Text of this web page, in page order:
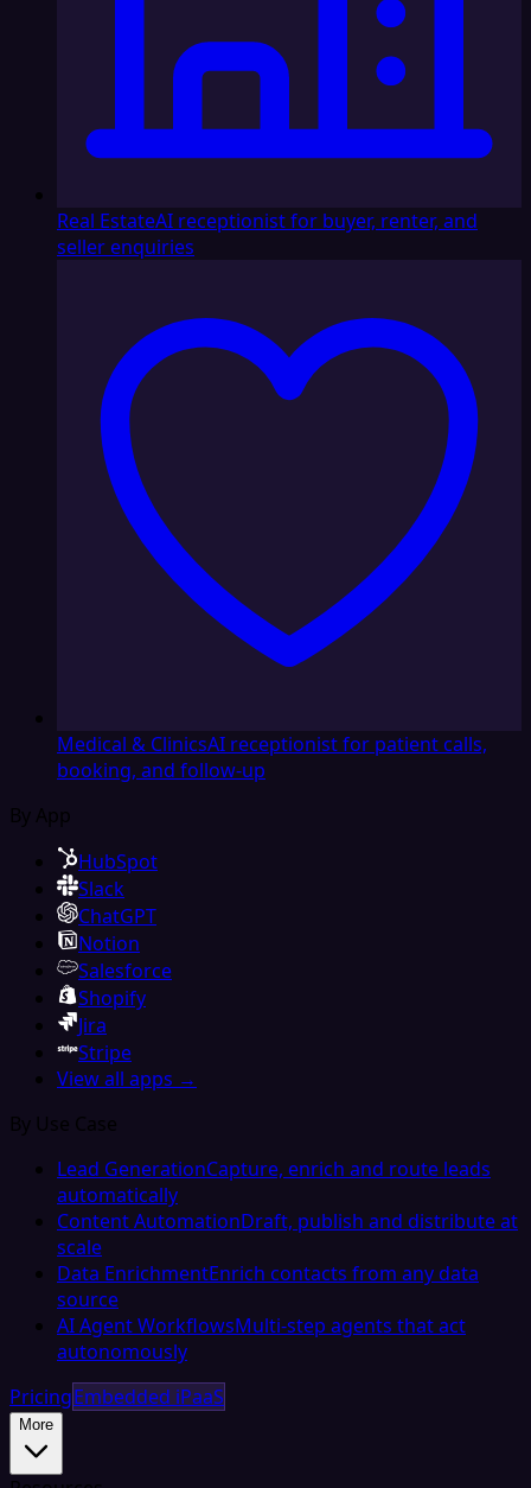
Real EstateAI receptionist for buyer, renter, and
seller enquiries
Medical & ClinicsAI receptionist for patient calls,
booking, and follow-up
By App
HubSpot
Slack
ChatGPT
Notion
Salesforce
Shopify
Jira
Stripe
View all apps →
By Use Case
Lead GenerationCapture, enrich and route leads
automatically
Content AutomationDraft, publish and distribute at
scale
Data EnrichmentEnrich contacts from any data
source
AI Agent WorkflowsMulti-step agents that act
autonomously
PricingEmbedded iPaaS
More